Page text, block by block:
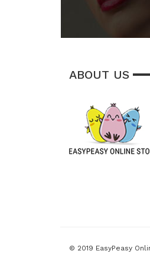
ABOUT US
© 2019 EasyPeasy